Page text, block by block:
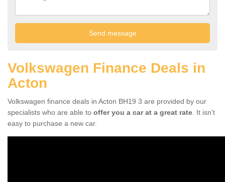
Volkswagen Finance Deals in
Acton
Volkswagen finance deals in Acton BH19 3 are provided by our
specialists who are able to offer you a car at a great rate . It isn't
easy to purchase a new car.